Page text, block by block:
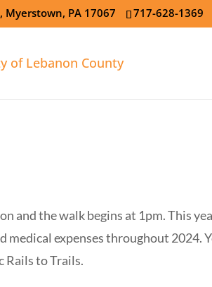
Myerstown, PA 17067 717-628-1369
and the walk begins at 1pm. This
medical expenses throughout 2024.
Rails to Trails.